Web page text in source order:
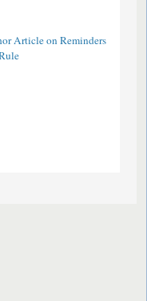
Article on Reminders